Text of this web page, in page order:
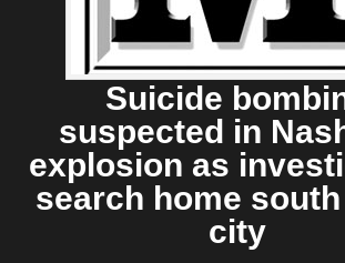
Suicide
suspected in
explosion as
search home
city